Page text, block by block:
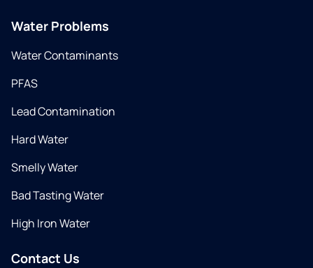
Water Problems
Water Contaminants
PFAS
Lead Contamination
Hard Water
Smelly Water
Bad Tasting Water
High Iron Water
Contact Us